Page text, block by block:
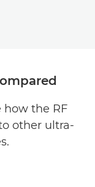
how the RF
other ultra-